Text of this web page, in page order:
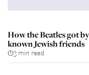
How the Beatles got
known Jewish friends
3 min read